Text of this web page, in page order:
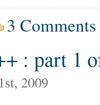
3
: part 1
2009